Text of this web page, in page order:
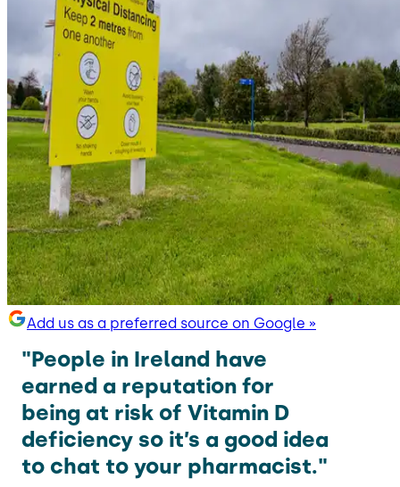
Add us as a preferred source on Google »
"People in Ireland have
earned a reputation for
being at risk of Vitamin D
deficiency so it’s a good idea
to chat to your pharmacist."